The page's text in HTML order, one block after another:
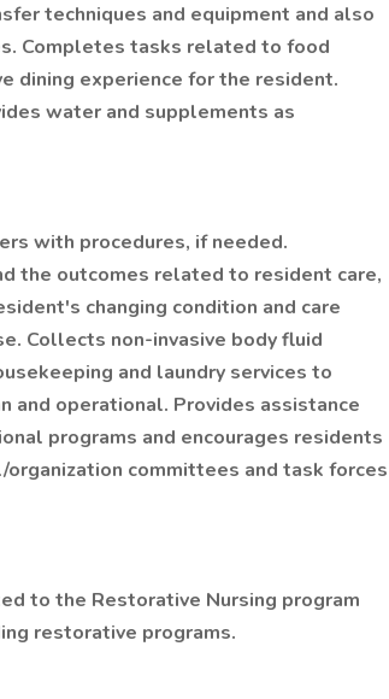
techniques and equipment and also
Completes tasks related to food
dining experience for the resident.
water and supplements as
with procedures, if needed.
the outcomes related to resident care,
changing condition and care
Collects non-invasive body fluid
and laundry services to
and operational. Provides assistance
programs and encourages residents
committees and task forces
to the Restorative Nursing program
restorative programs.